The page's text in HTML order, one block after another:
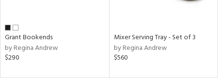
Grant Bookends
by Regina Andrew
$290
Mixer Serving Tray - Set of 3
by Regina Andrew
$560